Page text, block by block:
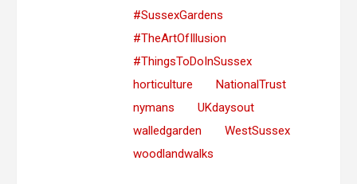
#SussexGardens
#TheArtOfIllusion
#ThingsToDoInSussex
horticulture
NationalTrust
nymans
UKdaysout
walledgarden
WestSussex
woodlandwalks